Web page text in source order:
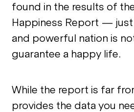
found in the results of
Happiness Report — just
and powerful nation is
guarantee a happy life.
While the report is far
provides the data you